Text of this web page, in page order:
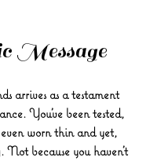
Message
arrives as a testament
You’ve been tested,
worn thin and yet,
Not because you haven’t